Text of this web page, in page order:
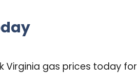
Virginia gas prices today for